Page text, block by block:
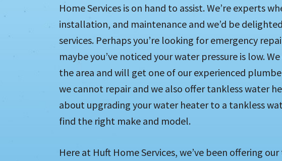
Home Services is on hand to assist. We’re experts
installation, and maintenance and we’d be
services. Perhaps you’re looking for emergency
maybe you’ve noticed your water pressure is low.
the area and will get one of our experienced
we cannot repair and we also offer tankless water
about upgrading your water heater to a tankless
find the right make and model.
Here at Huft Home Services, we’ve been offering